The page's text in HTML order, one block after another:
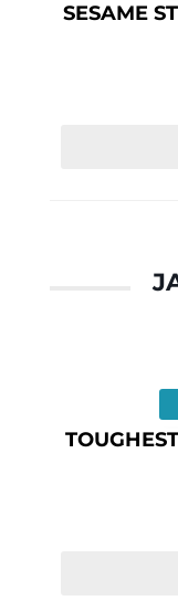
SESAME